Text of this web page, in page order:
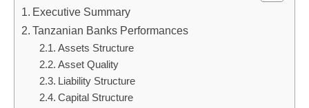
Executive Summary
Tanzanian Banks Performances
Assets Structure
Asset Quality
Liability Structure
Capital Structure